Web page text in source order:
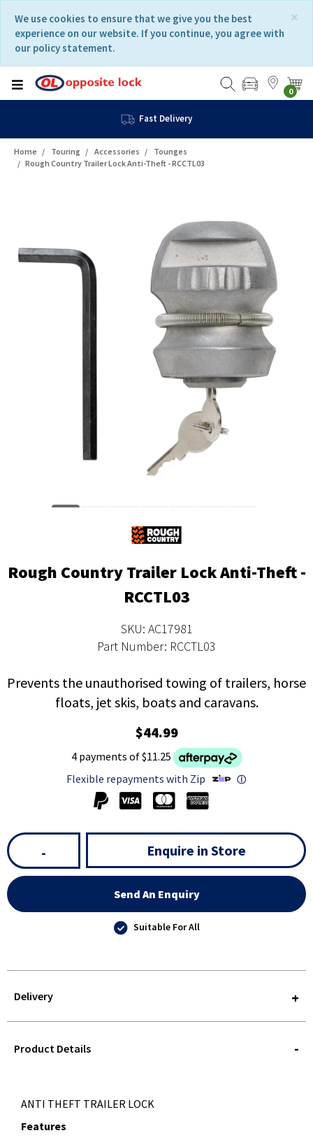
content
navigation
menu
×
We use cookies to ensure that we give you the best
experience on our website. If you continue, you agree with
our policy statement.
0
Fast Delivery
Home Touring Accessories
Tounges
Rough Country Trailer Lock Anti-Theft - RCCTL03
Rough Country Trailer Lock Anti-Theft -
RCCTL03
SKU: AC17981
Part Number: RCCTL03
Prevents the unauthorised towing of trailers, horse
floats, jet skis, boats and caravans.
$44.99
4 payments of $11.25
Flexible repayments with Zip
ⓘ
- Enquire in Store
Send An Enquiry
Suitable For All
Delivery
QUERY
Product Details
ANTI THEFT TRAILER LOCK
Features